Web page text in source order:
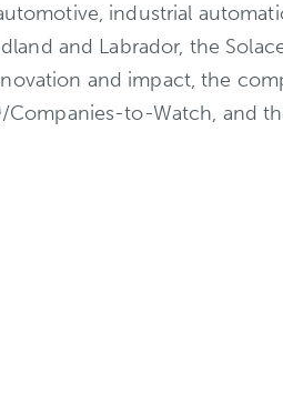
industrial
and Labrador, the
and impact, the
to-Watch, and